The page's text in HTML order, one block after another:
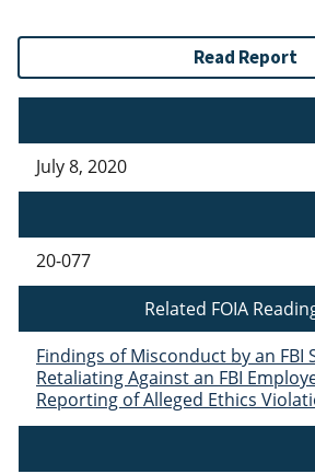
Read Report
July 8, 2020
20-077
Related FOIA
Findings of Misconduct by an FBI
Retaliating Against an FBI
Reporting of Alleged Ethics